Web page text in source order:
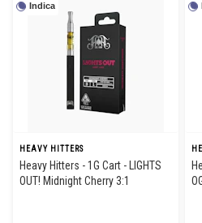
Indica
HEAVY HITTERS
Heavy Hitters - 1G Cart - LIGHTS
OUT! Midnight Cherry 3:1